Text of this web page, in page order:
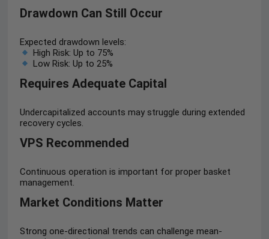
Drawdown Can Still Occur
Expected drawdown levels:
High Risk: Up to 75%
Low Risk: Up to 25%
Requires Adequate Capital
Undercapitalized accounts may struggle during extended
recovery cycles.
VPS Recommended
Continuous operation is important for proper basket
management.
Market Conditions Matter
Strong one-directional trends can challenge mean-